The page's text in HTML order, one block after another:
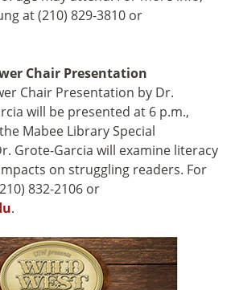
at (210) 829-3810 or
Chair Presentation
Chair Presentation by Dr.
will be presented at 6 p.m.,
Mabee Library Special
Grote-Garcia will examine literacy
on struggling readers. For
832-2106 or
.